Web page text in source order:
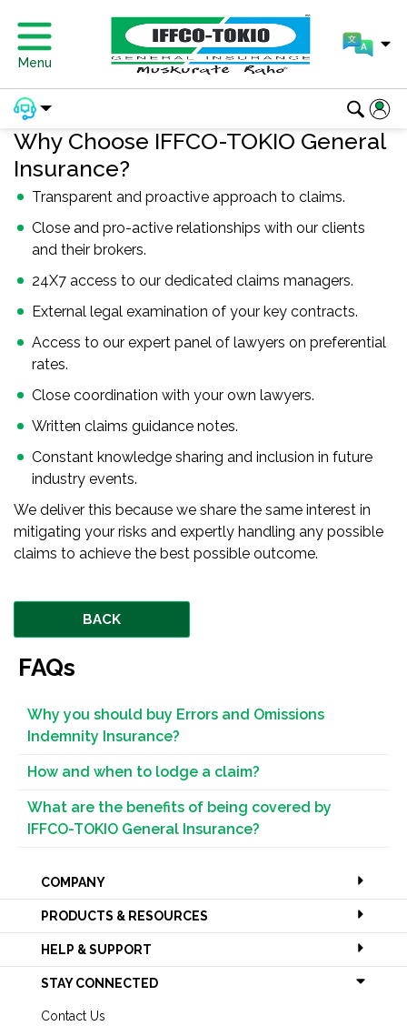
Menu
Why Choose IFFCO-TOKIO General
Insurance?
Transparent and proactive approach to claims.
Close and pro-active relationships with our clients
and their brokers.
24X7 access to our dedicated claims managers.
External legal examination of your key contracts.
Access to our expert panel of lawyers on preferential
rates.
Close coordination with your own lawyers.
Written claims guidance notes.
Constant knowledge sharing and inclusion in future
industry events.
We deliver this because we share the same interest in
mitigating your risks and expertly handling any possible
claims to achieve the best possible outcome.
BACK
FAQs
Why you should buy Errors and Omissions
Indemnity Insurance?
How and when to lodge a claim?
What are the benefits of being covered by
IFFCO-TOKIO General Insurance?
COMPANY
PRODUCTS & RESOURCES
HELP & SUPPORT
STAY CONNECTED
Contact Us